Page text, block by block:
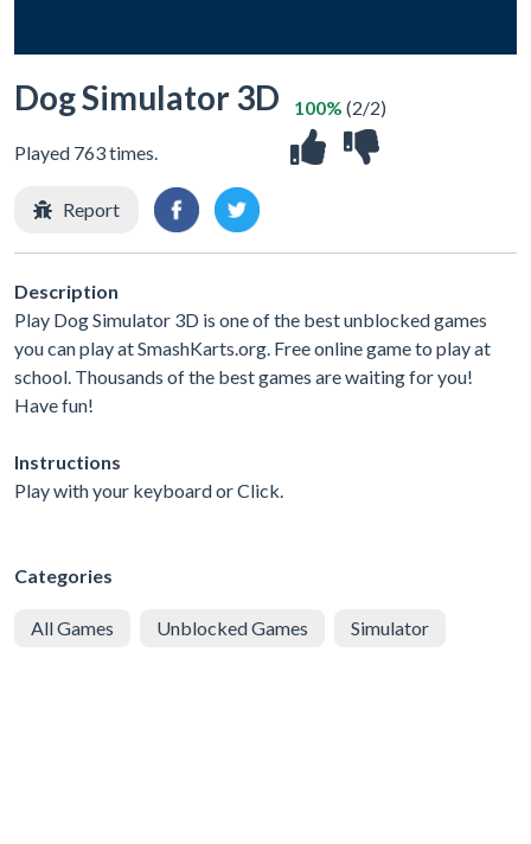
Dog Simulator 3D
Played 763 times.
100% (2/2)
Report
Description
Play Dog Simulator 3D is one of the best unblocked games
you can play at SmashKarts.org. Free online game to play at
school. Thousands of the best games are waiting for you!
Have fun!
Instructions
Play with your keyboard or Click.
Categories
All Games Unblocked Games Simulator